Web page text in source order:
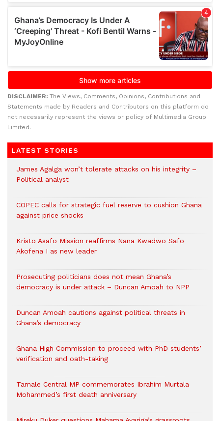
DISCLAIMER: The Views, Comments, Opinions, Contributions and
Statements made by Readers and Contributors on this platform do
not necessarily represent the views or policy of Multimedia Group
Limited.
LATEST STORIES
James Agalga won’t tolerate attacks on his integrity –
Political analyst
COPEC calls for strategic fuel reserve to cushion Ghana
against price shocks
Kristo Asafo Mission reaffirms Nana Kwadwo Safo
Akofena I as new leader
Prosecuting politicians does not mean Ghana’s
democracy is under attack – Duncan Amoah to NPP
Duncan Amoah cautions against political threats in
Ghana’s democracy
Ghana High Commission to proceed with PhD students’
verification and oath-taking
Tamale Central MP commemorates Ibrahim Murtala
Mohammed’s first death anniversary